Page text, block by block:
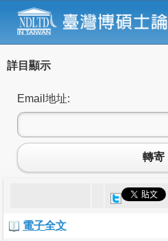
詳目顯示
Email地址:
轉寄
電子全文